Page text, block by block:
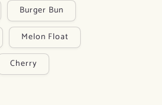
Burger Bun
Melon Float
Cherry